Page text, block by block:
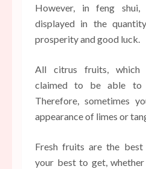
However, in feng shui,
displayed in the
prosperity and good luck.
All citrus fruits, which
claimed to be able to
Therefore, sometimes
appearance of limes or
Fresh fruits are the
your best to get,